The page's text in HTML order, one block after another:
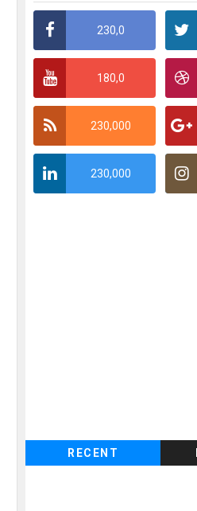
230,0
180,0
230,000
230,000
RECENT